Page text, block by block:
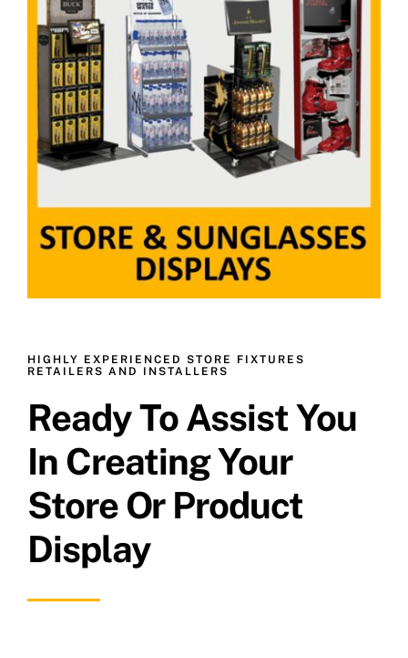
HIGHLY EXPERIENCED STORE FIXTURES
RETAILERS AND INSTALLERS
Ready To Assist You
In Creating Your
Store Or Product
Display